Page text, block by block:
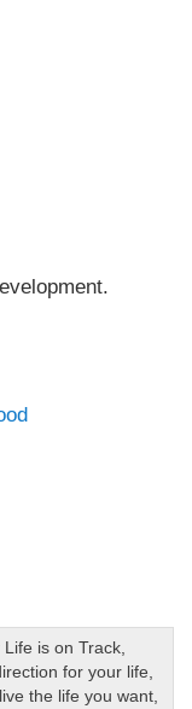
is on Track,
for your life
the life you want